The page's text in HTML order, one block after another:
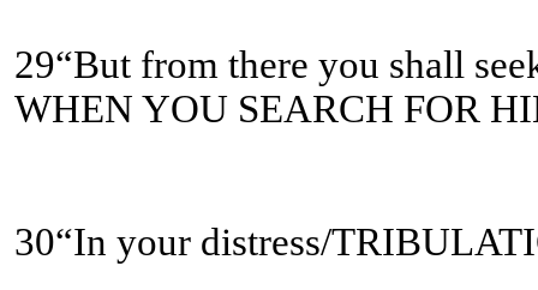
WHEN YOU SEARCH FOR